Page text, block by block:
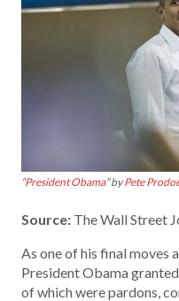
“President Obama” byPete
Source: The Wall Street
As one of his final moves
President Obama
of which were pardons,